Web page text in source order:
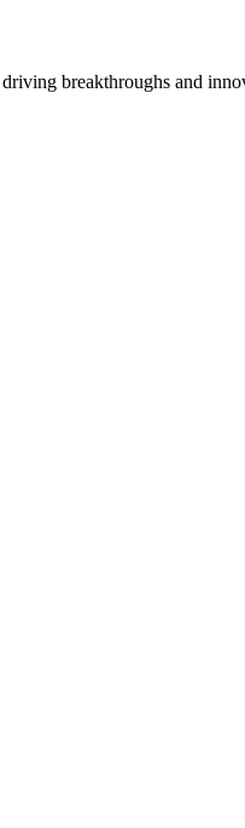
breakthroughs and